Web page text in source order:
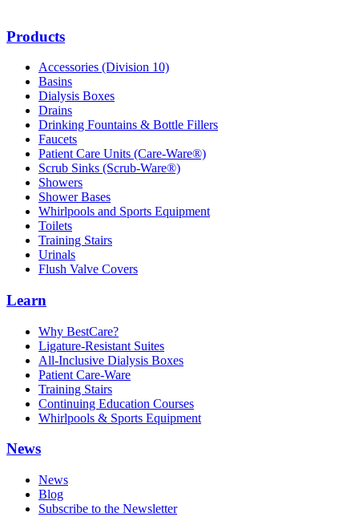
Products
Accessories (Division 10)
Basins
Dialysis Boxes
Drains
Drinking Fountains & Bottle Fillers
Faucets
Patient Care Units (Care-Ware®)
Scrub Sinks (Scrub-Ware®)
Showers
Shower Bases
Whirlpools and Sports Equipment
Toilets
Training Stairs
Urinals
Flush Valve Covers
Learn
Why BestCare?
Ligature-Resistant Suites
All-Inclusive Dialysis Boxes
Patient Care-Ware
Training Stairs
Continuing Education Courses
Whirlpools & Sports Equipment
News
News
Blog
Subscribe to the Newsletter